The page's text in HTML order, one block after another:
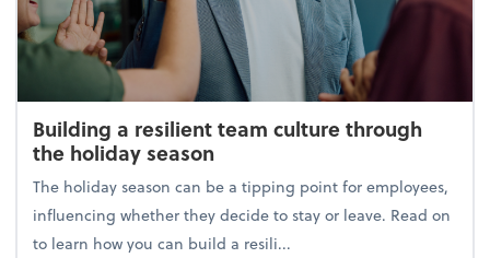
Building a resilient team culture through
the holiday season
The holiday season can be a tipping point for employees,
influencing whether they decide to stay or leave. Read on
to learn how you can build a resili...